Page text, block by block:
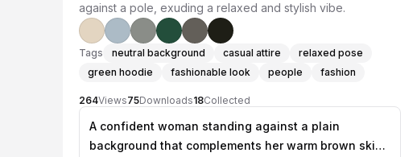
against a pole, exuding a relaxed and stylish vibe.
Tags neutral background casual attire
relaxed pose
green hoodie
fashionable look people fashion
264Views75Downloads18Collected
A confident woman standing against a plain
background that complements her warm brown skin